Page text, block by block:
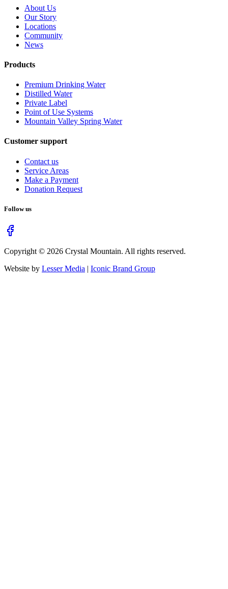
About Us
Our Story
Locations
Community
News
Products
Premium Drinking Water
Distilled Water
Private Label
Point of Use Systems
Mountain Valley Spring Water
Customer support
Contact us
Service Areas
Make a Payment
Donation Request
Follow us
Copyright © 2026 Crystal Mountain. All rights reserved.
Website by Lesser Media | Iconic Brand Group